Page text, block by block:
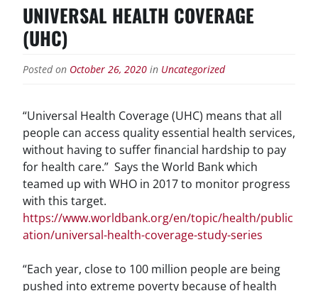
UNIVERSAL HEALTH COVERAGE
(UHC)
Posted on October 26, 2020 in Uncategorized
“Universal Health Coverage (UHC) means that all
people can access quality essential health services,
without having to suffer financial hardship to pay
for health care.” Says the World Bank which
teamed up with WHO in 2017 to monitor progress
with this target.
https://www.worldbank.org/en/topic/health/public
ation/universal-health-coverage-study-series
“Each year, close to 100 million people are being
pushed into extreme poverty because of health